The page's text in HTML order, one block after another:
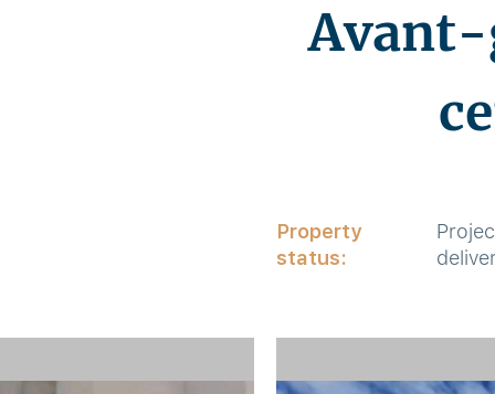
Property
status: